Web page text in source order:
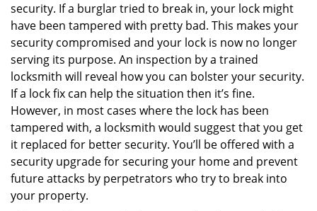
security. If a burglar tried to break in, your lock might
have been tampered with pretty bad. This makes your
security compromised and your lock is now no longer
serving its purpose. An inspection by a trained
locksmith will reveal how you can bolster your security.
If a lock fix can help the situation then it’s fine.
However, in most cases where the lock has been
tampered with, a locksmith would suggest that you get
it replaced for better security. You’ll be offered with a
security upgrade for securing your home and prevent
future attacks by perpetrators who try to break into
your property.